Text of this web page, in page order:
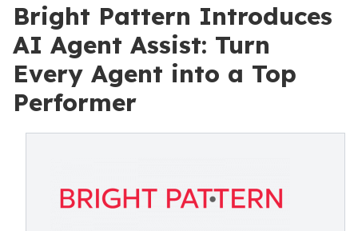
Bright Pattern Introduces
AI Agent Assist: Turn
Every Agent into a Top
Performer